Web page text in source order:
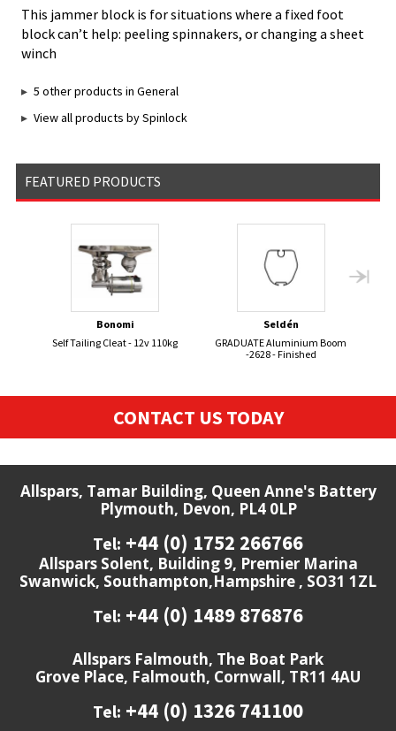
This jammer block is for situations where a fixed foot
block can’t help: peeling spinnakers, or changing a sheet
winch
5 other products in General
View all products by Spinlock
FEATURED PRODUCTS
Bonomi
Self Tailing Cleat - 12v 110kg
Seldén
GRADUATE Aluminium Boom
-2628 - Finished
CONTACT US TODAY
Allspars, Tamar Building, Queen Anne's Battery
Plymouth, Devon, PL4 0LP
Tel: +44 (0) 1752 266766
Allspars Solent, Building 9, Premier Marina
Swanwick, Southampton,Hampshire , SO31 1ZL
Tel: +44 (0) 1489 876876
Allspars Falmouth, The Boat Park
Grove Place, Falmouth, Cornwall, TR11 4AU
Tel: +44 (0) 1326 741100